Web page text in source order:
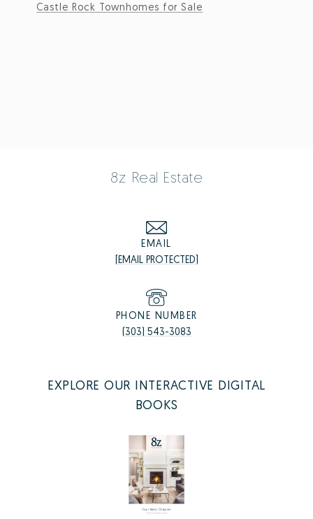
Castle Rock Townhomes for Sale
8z Real Estate
EMAIL
[EMAIL PROTECTED]
PHONE NUMBER
(303) 543-3083
EXPLORE OUR INTERACTIVE DIGITAL
BOOKS